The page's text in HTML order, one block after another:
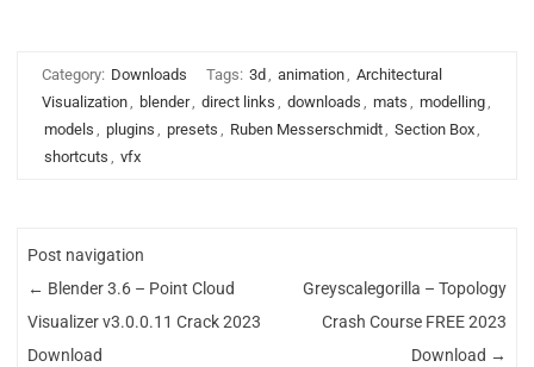
Category: Downloads Tags: 3d , animation, Architectural
Visualization, blender, direct links , downloads , mats , modelling,
models , plugins , presets , Ruben Messerschmidt, Section Box,
shortcuts , vfx
Post navigation
← Blender 3.6 – Point Cloud
Visualizer v3.0.0.11 Crack 2023
Download
Greyscalegorilla – Topology
Crash Course FREE 2023
Download →